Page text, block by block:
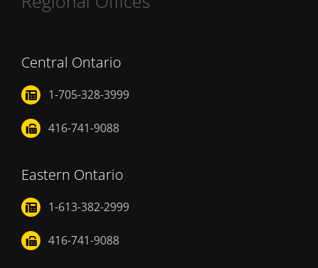
Central Ontario
1-705-328-3999
416-741-9088
Eastern Ontario
1-613-382-2999
416-741-9088